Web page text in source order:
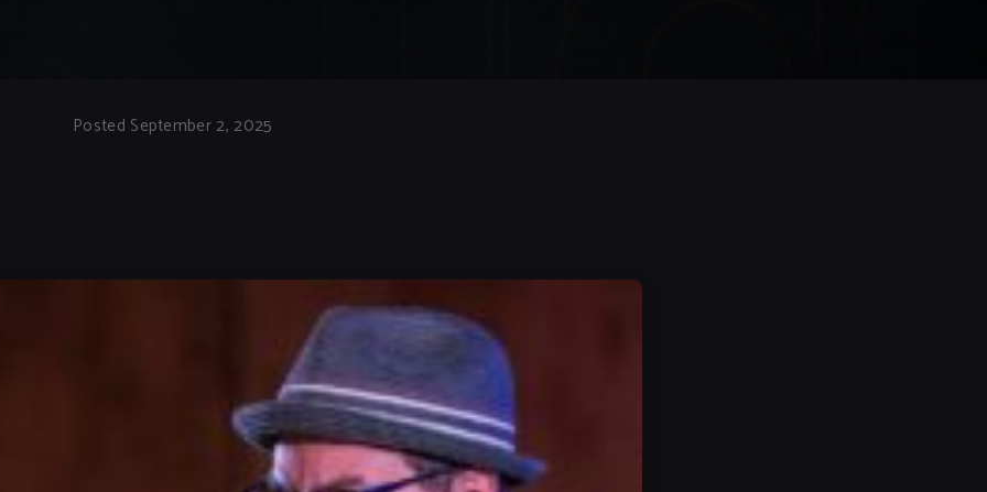
Posted September 2, 2025